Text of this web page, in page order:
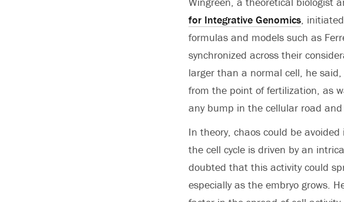
for Integrative Genomics,
formulas and models such as
synchronized across their
larger than a normal cell, he
from the point of fertilization, as
any bump in the cellular road
In theory, chaos could be
the cell cycle is driven by an
doubted that this activity could
especially as the embryo grows.